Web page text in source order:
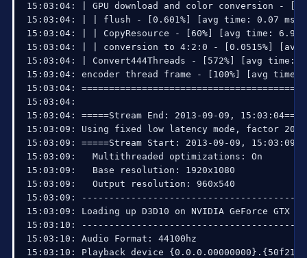
15:03:04: | GPU download and color conversion -
15:03:04: | | flush - [0.601%] [avg time: 0.07 ms
15:03:04: | | CopyResource - [60%] [avg time:
15:03:04: | | conversion to 4:2:0 - [0.0515%] [avg
15:03:04: | Convert444Threads - [572%] [avg
15:03:04: encoder thread frame - [100%] [avg
15:03:04:
15:03:04:
15:03:04: =====Stream End: 2013-09-09,
15:03:09: Using fixed low latency mode, factor 20
15:03:09: =====Stream Start: 2013-09-09,
15:03:09:   Multithreaded optimizations: On
15:03:09:   Base resolution: 1920x1080
15:03:09:   Output resolution: 960x540
15:03:09:
15:03:09: Loading up D3D10 on NVIDIA GeForce GTX
15:03:10:
15:03:10: Audio Format: 44100hz
15:03:10: Playback device